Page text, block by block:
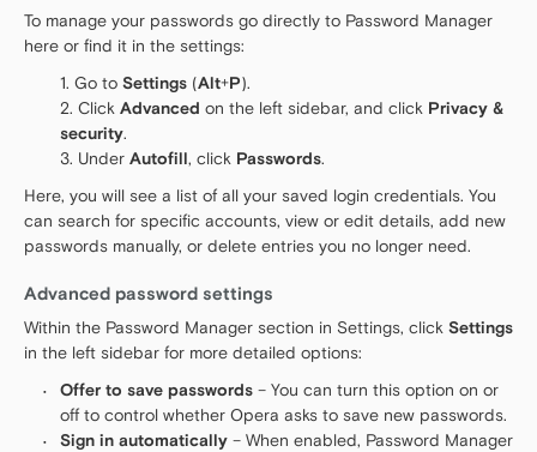
To manage your passwords go directly to Password Manager
here or find it in the settings:
Go to Settings (Alt+P).
Click Advanced on the left sidebar, and click Privacy &
security.
Under Autofill, click Passwords.
Here, you will see a list of all your saved login credentials. You
can search for specific accounts, view or edit details, add new
passwords manually, or delete entries you no longer need.
Advanced password settings
Within the Password Manager section in Settings, click Settings
in the left sidebar for more detailed options:
Offer to save passwords – You can turn this option on or
off to control whether Opera asks to save new passwords.
Sign in automatically – When enabled, Password Manager